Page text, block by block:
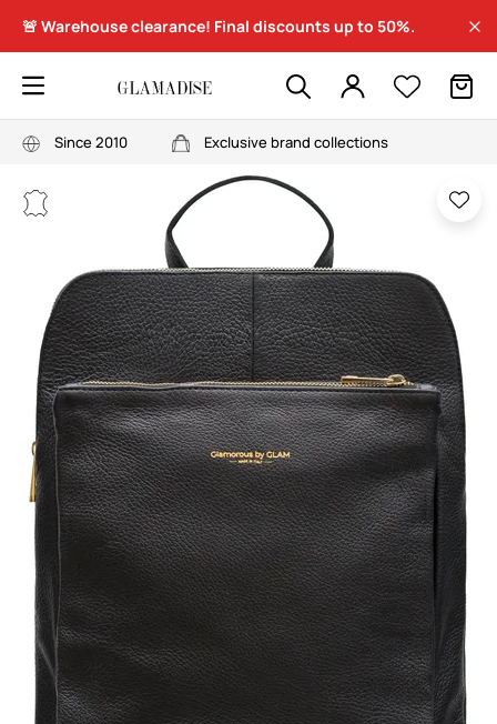
🚨 Warehouse clearance! Final discounts up to 50%.
Since 2010 Exclusive brand collections